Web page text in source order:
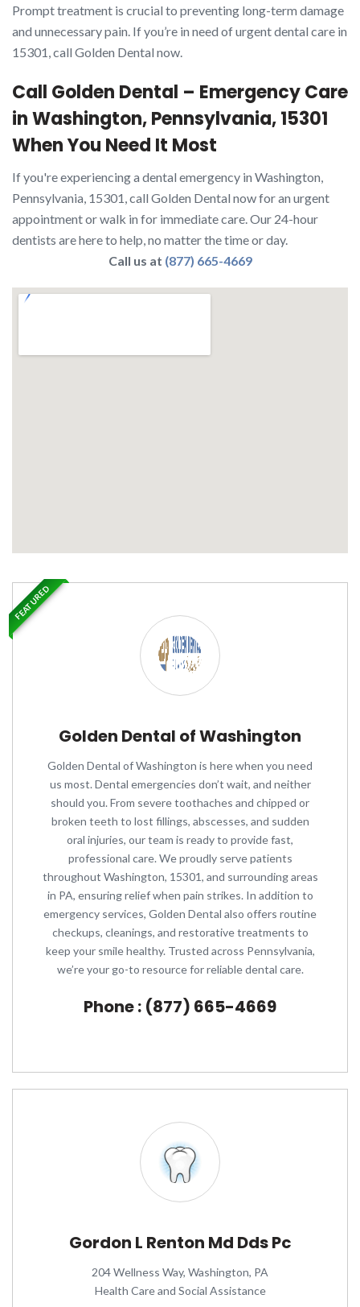
Prompt treatment is crucial to preventing long-term damage
and unnecessary pain. If you’re in need of urgent dental care in
15301, call Golden Dental now.
Call Golden Dental – Emergency Care
in Washington, Pennsylvania, 15301
When You Need It Most
If you're experiencing a dental emergency in Washington,
Pennsylvania, 15301, call Golden Dental now for an urgent
appointment or walk in for immediate care. Our 24-hour
dentists are here to help, no matter the time or day.
Call us at (877) 665-4669
Golden Dental of Washington
Golden Dental of Washington is here when you need
us most. Dental emergencies don’t wait, and neither
should you. From severe toothaches and chipped or
broken teeth to lost fillings, abscesses, and sudden
oral injuries, our team is ready to provide fast,
professional care. We proudly serve patients
throughout Washington, 15301, and surrounding areas
in PA, ensuring relief when pain strikes. In addition to
emergency services, Golden Dental also offers routine
checkups, cleanings, and restorative treatments to
keep your smile healthy. Trusted across Pennsylvania,
we’re your go-to resource for reliable dental care.
Phone : (877) 665-4669
FEATURED
Gordon L Renton Md Dds Pc
204 Wellness Way, Washington, PA
Health Care and Social Assistance